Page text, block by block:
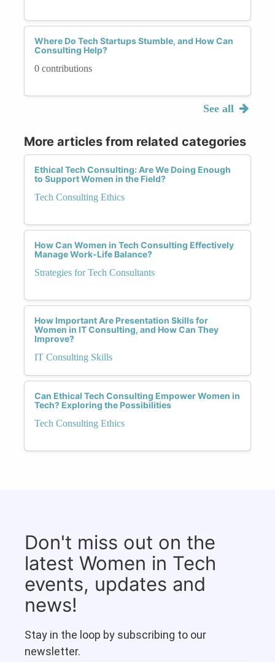
Where Do Tech Startups Stumble, and How Can
Consulting Help?
0 contributions
See all
More articles from related categories
Ethical Tech Consulting: Are We Doing Enough
to Support Women in the Field?
Tech Consulting Ethics
How Can Women in Tech Consulting Effectively
Manage Work-Life Balance?
Strategies for Tech Consultants
How Important Are Presentation Skills for
Women in IT Consulting, and How Can They
Improve?
IT Consulting Skills
Can Ethical Tech Consulting Empower Women in
Tech? Exploring the Possibilities
Tech Consulting Ethics
Don't miss out on the
latest Women in Tech
events, updates and
news!
Stay in the loop by subscribing to our
newsletter.